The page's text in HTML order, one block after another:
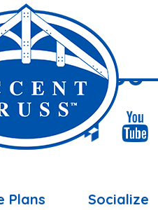
898-5108
Plans Socialize